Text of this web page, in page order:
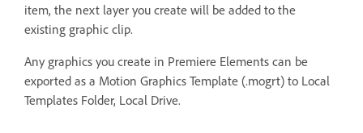
item, the next layer you create will be added to the
existing graphic clip.
Any graphics you create in Premiere Elements can be
exported as a Motion Graphics Template (.mogrt) to Local
Templates Folder, Local Drive.